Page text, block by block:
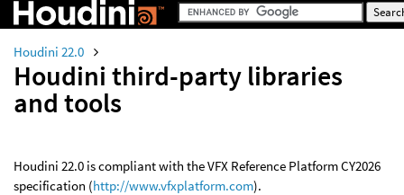
Houdini 22.0
Houdini third-party libraries
and tools
Houdini 22.0 is compliant with the VFX Reference Platform CY2026
specification (http://www.vfxplatform.com).